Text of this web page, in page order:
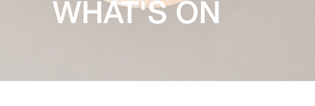
WHAT'S ON